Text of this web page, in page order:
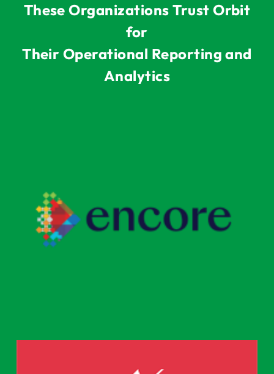
These Organizations Trust Orbit
for
Their Operational Reporting and
Analytics